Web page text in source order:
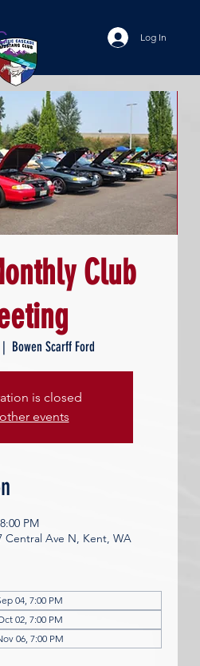
Log In
Club
Bowen Scarff Ford
is closed
events
PM
Central Ave N, Kent, WA
04, 7:00 PM
02, 7:00 PM
06, 7:00 PM